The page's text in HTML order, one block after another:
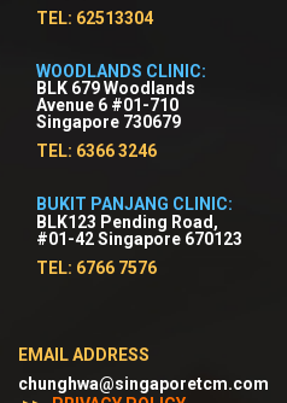
TEL: 62513304
WOODLANDS CLINIC:
BLK 679 Woodlands
Avenue 6 #01-710
Singapore 730679
TEL: 6366 3246
BUKIT PANJANG CLINIC:
BLK123 Pending Road,
#01-42 Singapore 670123
TEL: 6766 7576
EMAIL ADDRESS
chunghwa@singaporetcm.com